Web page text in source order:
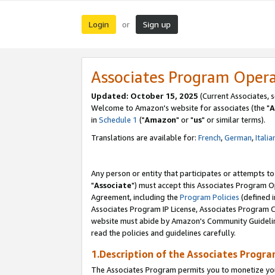
Login or Sign up
Associates Program
Updated: October 15, 2025 (Current Associates,
Welcome to Amazon's website for associates (the "
in Schedule 1 ("Amazon" or "us" or similar terms).
Translations are available for: French,German,
Any person or entity that participates or attempts
"Associate") must accept this Associates Program
Agreement, including the Program Policies (defined
Associates Program IP License, Associates
website must abide by Amazon's Community
read the policies and guidelines carefully.
1.Description of the Associates
The Associates Program permits you to monetize